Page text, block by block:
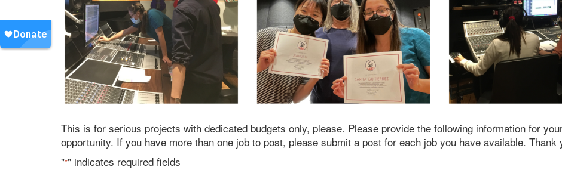
This is for serious projects with dedicated budgets only, please. Please provide the following information for
opportunity. If you have more than one job to post, please submit a post for each job you have available. Thank
"*" indicates required fields